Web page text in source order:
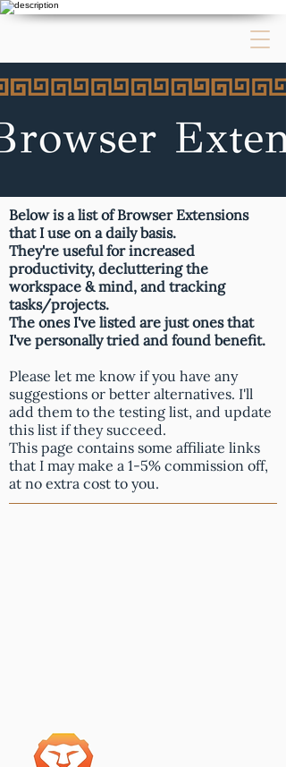
Below is a list of Browser Extensions
that I use on a daily basis.
They're useful for increased
productivity, decluttering the
workspace & mind, and tracking
tasks/projects.
The ones I've listed are just ones that
I've personally tried and found benefit.
Please let me know if you have any
suggestions or better alternatives. I'll
add them to the testing list, and update
this list if they succeed.
This page contains some affiliate links
that I may make a 1-5% commission off,
at no extra cost to you.